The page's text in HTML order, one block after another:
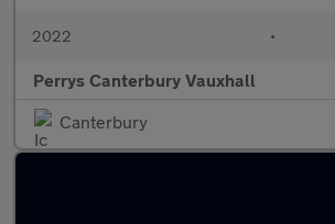
2022 •
Perrys Canterbury Vauxhall
Canterbury